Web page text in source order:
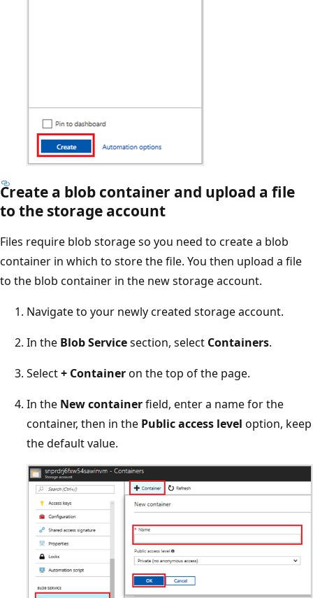
Create a blob container and upload a file
to the storage account
Files require blob storage so you need to create a blob
container in which to store the file. You then upload a file
to the blob container in the new storage account.
Navigate to your newly created storage account.
In the Blob Servicesection, select Containers.
Select+ Containeron the top of the page.
In the New containerfield, enter a name for the
container, then in the Public access level option, keep
the default value.